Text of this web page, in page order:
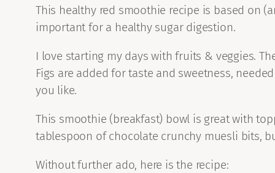
This healthy red smoothie recipe is based on
important for a healthy sugar digestion.
I love starting my days with fruits & veggies.
Figs are added for taste and sweetness,
you like.
This smoothie (breakfast) bowl is great with
tablespoon of chocolate crunchy muesli bits,
Without further ado, here is the recipe: